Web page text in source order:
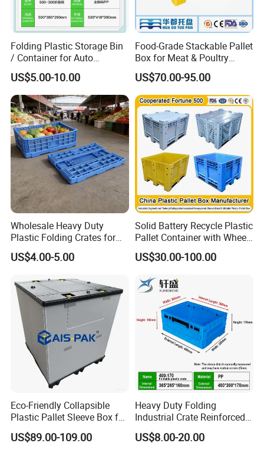
Folding Plastic Storage Bin
/ Container for Auto
Industry Use
US$5.00-10.00
Food-Grade Stackable Pallet
Box for Meat & Poultry
Handling
US$70.00-95.00
Wholesale Heavy Duty
Plastic Folding Crates for
Warehouse Storage
Solutions
US$4.00-5.00
Solid Battery Recycle Plastic
Pallet Container with Wheel
1200*1000*1000mm/1200*
1000*975mm/1200*1000*8
/1200*1000*590mm/1200*
1000*810mm
US$30.00-100.00
Eco-Friendly Collapsible
Plastic Pallet Sleeve Box for
Storage
US$89.00-109.00
Heavy Duty Folding
Industrial Crate Reinforced
Structure High Load
Capacity Durable
US$8.00-20.00